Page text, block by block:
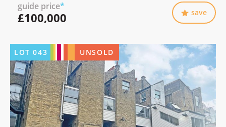
guide price*
£100,000 save
LOT043 UNSOLD